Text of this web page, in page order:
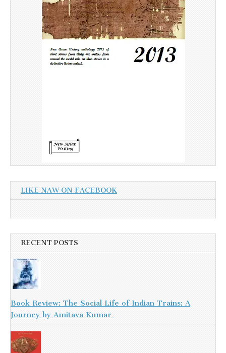
LIKE NAW ON FACEBOOK
RECENT POSTS
Book Review: The Social Life of Indian Trains: A
Journey by Amitava Kumar